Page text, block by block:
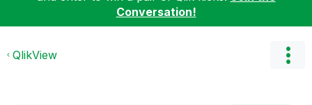
Conversation!
QlikView